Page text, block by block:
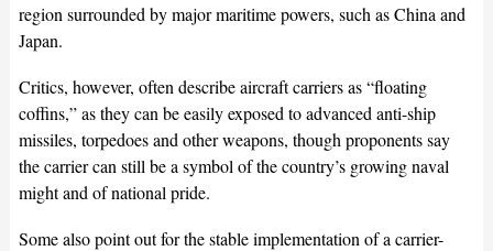
region surrounded by major maritime powers, such as China and
Japan.
Critics, however, often describe aircraft carriers as “floating
coffins,” as they can be easily exposed to advanced anti-ship
missiles, torpedoes and other weapons, though proponents say
the carrier can still be a symbol of the country’s growing naval
might and of national pride.
Some also point out for the stable implementation of a carrier-